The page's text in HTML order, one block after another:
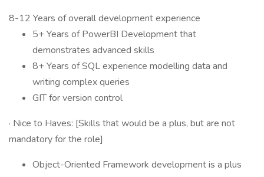
8-12 Years of overall development experience
5+ Years of PowerBI Development that
demonstrates advanced skills
8+ Years of SQL experience modelling data and
writing complex queries
GIT for version control
· Nice to Haves: [Skills that would be a plus, but are not
mandatory for the role]
Object-Oriented Framework development is a plus